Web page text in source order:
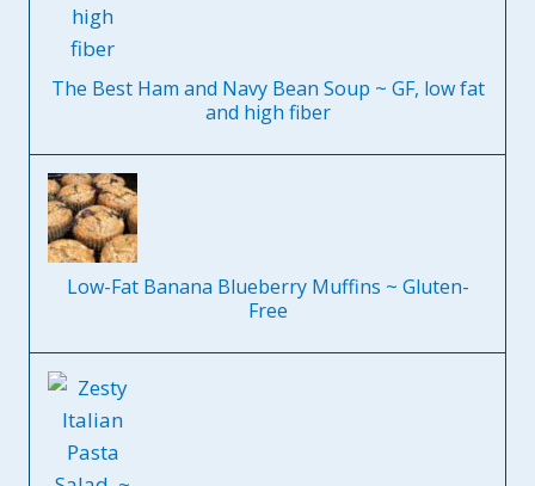
The Best Ham and Navy Bean Soup ~ GF, low fat
and high fiber
Low-Fat Banana Blueberry Muffins ~ Gluten-
Free